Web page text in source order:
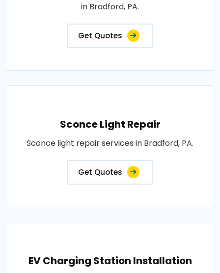
in Bradford, PA.
Get Quotes
Sconce Light Repair
Sconce light repair services in Bradford, PA.
Get Quotes
EV Charging Station Installation